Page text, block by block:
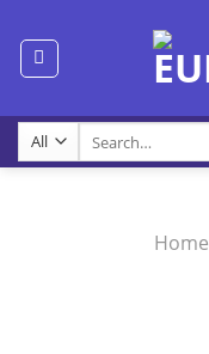
content
for:
Home